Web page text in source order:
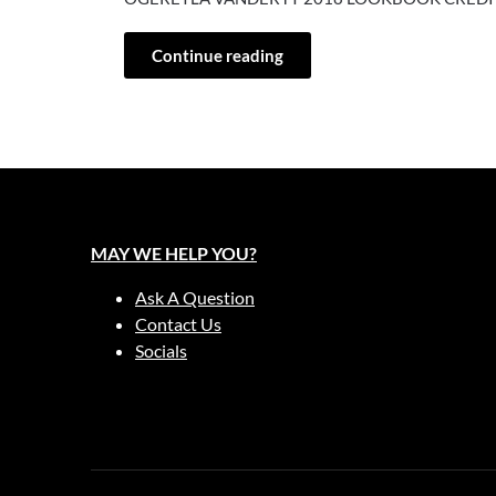
Continue reading
MAY WE HELP YOU?
Ask A Question
Contact Us
Socials